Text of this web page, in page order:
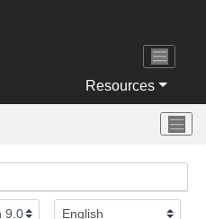
Resources